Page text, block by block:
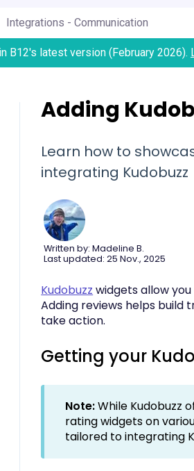
Integrations - Communication
B12's latest version (February 2026).
Adding
Learn how to
integrating Kudobuzz
Written by: Madeline B.
Last updated: 25 Nov., 2025
Kudobuzz widgets allow
Adding reviews helps build
take action.
Getting your
Note:While Kudobuzz
rating widgets on
tailored to integrating